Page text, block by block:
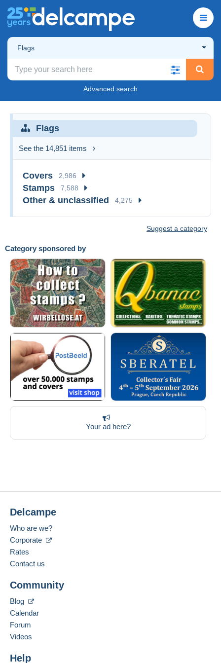
Flags
Advanced search
Category sponsored by
Your ad here?
Flags
See the 14,851 items
Covers 2,986
Stamps 7,588
Other & unclassified 4,275
Suggest a category
Delcampe
Who are we?
Corporate
Rates
Contact us
Community
Blog
Calendar
Forum
Videos
Help